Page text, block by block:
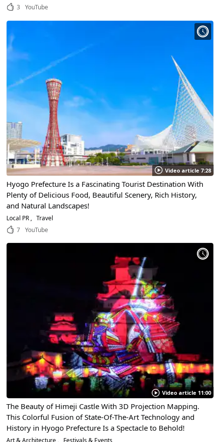
3
YouTube
Video article 7:28
Hyogo Prefecture Is a Fascinating Tourist Destination With
Plenty of Delicious Food, Beautiful Scenery, Rich History,
and Natural Landscapes!
Local PR
Travel
7
YouTube
Video article 11:00
The Beauty of Himeji Castle With 3D Projection Mapping.
This Colorful Fusion of State-Of-The-Art Technology and
History in Hyogo Prefecture Is a Spectacle to Behold!